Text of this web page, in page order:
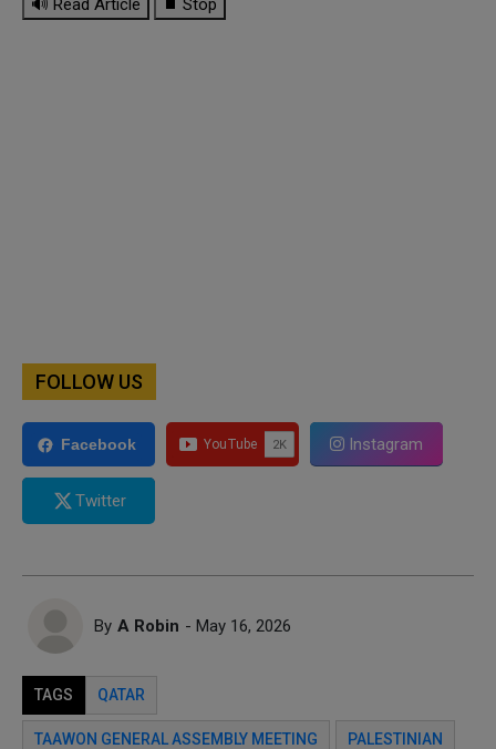
🔊 Read Article ⏹ Stop
FOLLOW US
Facebook Instagram
Twitter
By A Robin - May 16, 2026
TAGS QATAR
TAAWON GENERAL ASSEMBLY MEETING PALESTINIAN